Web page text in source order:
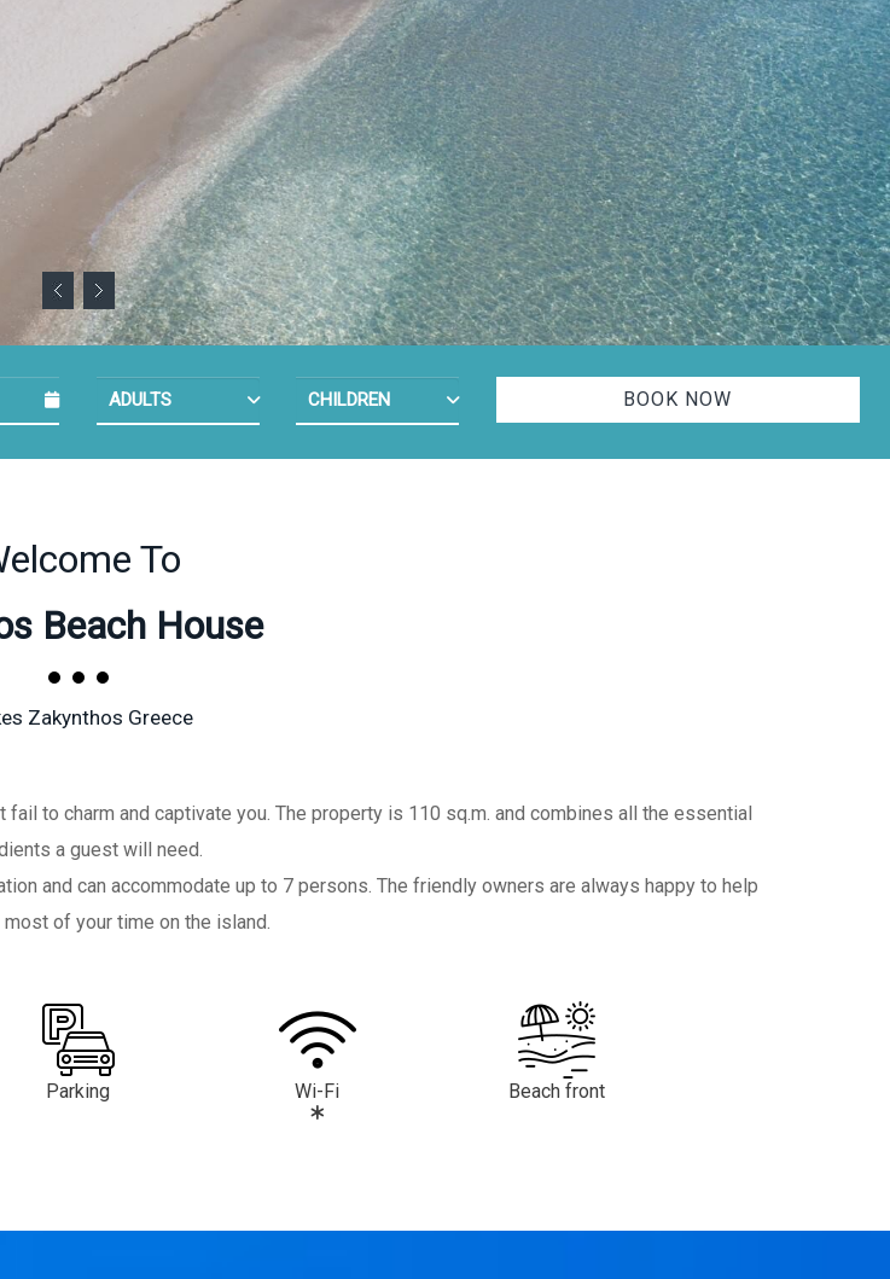
NUMBER OF ADULTSNUMBER OF CHILDREN
To
Beach House
Zakynthos Greece
to charm and captivate you. The property is 110 sq.m. and combines all the essential
a guest will need.
and can accommodate up to 7 persons. The friendly owners are always happy to help
most of your time on the island.
Parking Wi-Fi Beach front